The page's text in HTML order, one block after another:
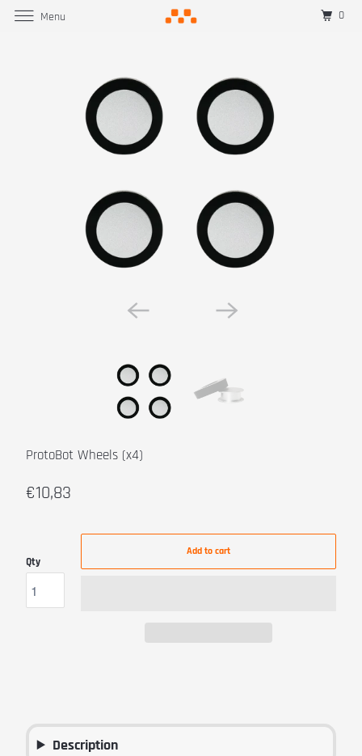
ProtoBot Wheels (x4)
€10,83
Qty
Add to cart
Description
Menu 0